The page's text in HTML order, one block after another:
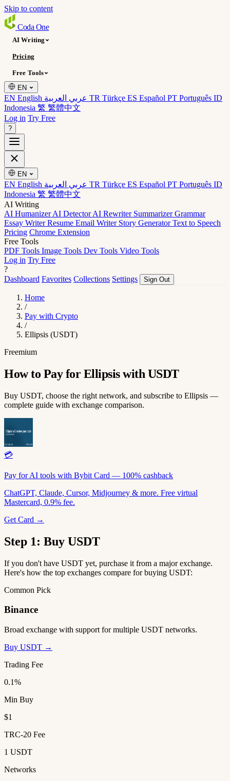
Skip to content
Coda One
AI Writing
Pricing
Free Tools
EN
EN English TR Türkçe ES Español PT Português ID
Indonesia 繁 繁體中文
Log in Try Free
?
EN
EN English TR Türkçe ES Español PT Português ID
Indonesia 繁 繁體中文
AI Writing
AI HumanizerAI DetectorAI Rewriter SummarizerGrammar
Essay WriterResume Email Writer Story GeneratorText to Speech
Pricing Chrome Extension
Free Tools
PDF Tools Image Tools Dev Tools Video Tools
Log in Try Free
?
Dashboard Favorites Collections Settings Sign Out
Home
/
Pay with Crypto
/
Ellipsis (USDT)
Freemium
How to Pay for Ellipsis with USDT
Buy USDT, choose the right network, and subscribe to Ellipsis —
complete guide with exchange comparison.
💳
Pay for AI tools with Bybit Card — 100% cashback
ChatGPT, Claude, Cursor, Midjourney & more. Free virtual
Mastercard, 0.9% fee.
Get Card →
Step 1: Buy USDT
If you don't have USDT yet, purchase it from a major exchange.
Here's how the top exchanges compare for buying USDT:
Common Pick
Binance
Broad exchange with support for multiple USDT networks.
Buy USDT →
Trading Fee
0.1%
Min Buy
$1
TRC-20 Fee
1 USDT
Networks